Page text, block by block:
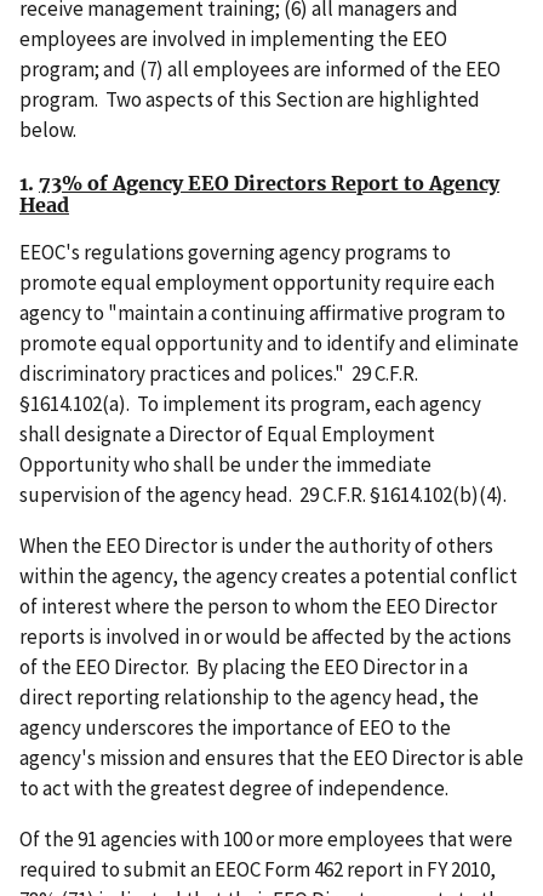
receive management training; (6) all managers and
employees are involved in implementing the EEO
program; and (7) all employees are informed of the EEO
program. Two aspects of this Section are highlighted
below.
1. 73% of Agency EEO Directors Report to Agency
Head
EEOC's regulations governing agency programs to
promote equal employment opportunity require each
agency to "maintain a continuing affirmative program to
promote equal opportunity and to identify and eliminate
discriminatory practices and polices." 29 C.F.R.
§1614.102(a). To implement its program, each agency
shall designate a Director of Equal Employment
Opportunity who shall be under the immediate
supervision of the agency head. 29 C.F.R. §1614.102(b)(4).
When the EEO Director is under the authority of others
within the agency, the agency creates a potential conflict
of interest where the person to whom the EEO Director
reports is involved in or would be affected by the actions
of the EEO Director. By placing the EEO Director in a
direct reporting relationship to the agency head, the
agency underscores the importance of EEO to the
agency's mission and ensures that the EEO Director is able
to act with the greatest degree of independence.
Of the 91 agencies with 100 or more employees that were
required to submit an EEOC Form 462 report in FY 2010,